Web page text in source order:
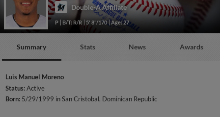
Double-A Affiliate
P B/T: R/R 5' 8"/170 Age: 27
Summary Stats News Awards
Luis Manuel Moreno
Status:Active
Born: 5/29/1999 in San Cristobal, Dominican Republic